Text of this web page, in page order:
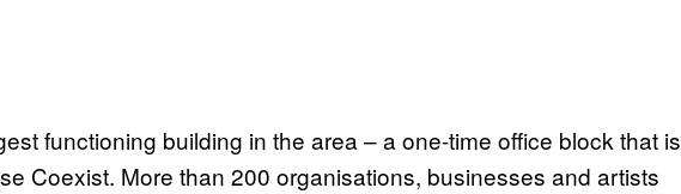
functioning building in the area – a one-time office block that is
Coexist. More than 200 organisations, businesses and artists